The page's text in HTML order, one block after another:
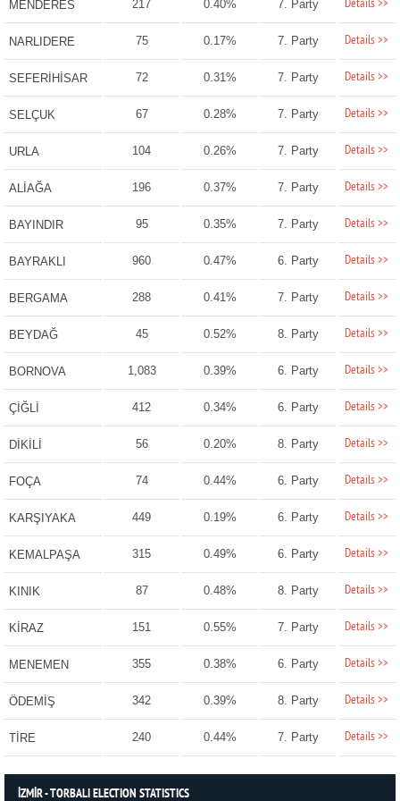
MENDERES 217 0.40% 7. Party Details >>
NARLIDERE 75 0.17% 7. Party Details >>
SEFERİHİSAR 72 0.31% 7. Party Details >>
SELÇUK 67 0.28% 7. Party Details >>
URLA 104 0.26% 7. Party Details >>
ALİAĞA 196 0.37% 7. Party Details >>
BAYINDIR 95 0.35% 7. Party Details >>
BAYRAKLI 960 0.47% 6. Party Details >>
BERGAMA 288 0.41% 7. Party Details >>
BEYDAĞ 45 0.52% 8. Party Details >>
BORNOVA 1,083 0.39% 6. Party Details >>
ÇİĞLİ 412 0.34% 6. Party Details >>
DİKİLİ 56 0.20% 8. Party Details >>
FOÇA 74 0.44% 6. Party Details >>
KARŞIYAKA 449 0.19% 6. Party Details >>
KEMALPAŞA 315 0.49% 6. Party Details >>
KINIK 87 0.48% 8. Party Details >>
KİRAZ 151 0.55% 7. Party Details >>
MENEMEN 355 0.38% 6. Party Details >>
ÖDEMİŞ 342 0.39% 8. Party Details >>
TİRE 240 0.44% 7. Party Details >>
İZMİR - TORBALI ELECTION STATISTICS